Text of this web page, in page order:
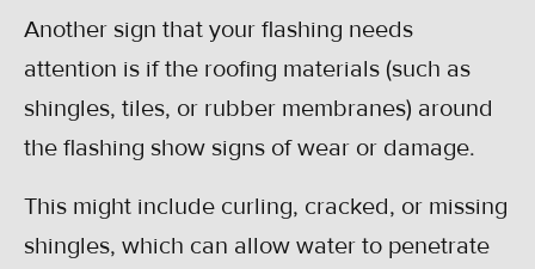
Another sign that your flashing needs
attention is if the roofing materials (such as
shingles, tiles, or rubber membranes) around
the flashing show signs of wear or damage.
This might include curling, cracked, or missing
shingles, which can allow water to penetrate